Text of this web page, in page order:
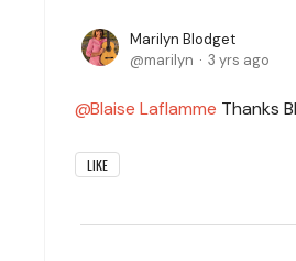
Marilyn Blodget
marilyn
3 yrs ago
Blaise Laflamme Thanks
LIKE